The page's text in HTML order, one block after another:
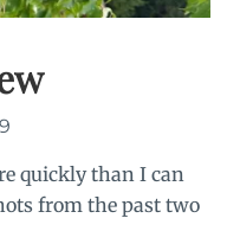
quickly than I can
from the past two